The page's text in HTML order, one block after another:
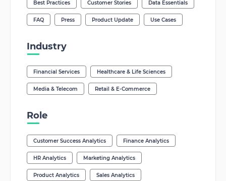
Best Practices Customer Stories Data Essentials
FAQ Press Product Update Use Cases
Industry
Financial Services Healthcare & Life Sciences
Media & Telecom Retail & E-Commerce
Role
Customer Success Analytics Finance Analytics
HR Analytics Marketing Analytics
Product Analytics Sales Analytics